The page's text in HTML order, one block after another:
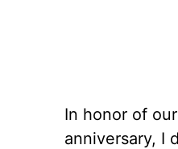
In honor of
anniversary, I